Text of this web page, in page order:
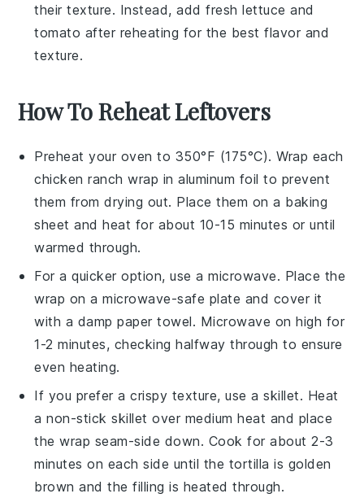
their texture. Instead, add freshlettuce and
tomato after reheating for the best flavor and
texture.
How To Reheat Leftovers
Preheat your oven to 350°F (175°C). Wrap each
chicken ranch wrap in aluminum foil to prevent
them from drying out. Place them on a baking
sheet and heat for about 10-15 minutes or until
warmed through.
For a quicker option, use a microwave. Place the
wrap on a microwave-safe plate and cover it
with a damp paper towel. Microwave on high for
1-2 minutes, checking halfway through to ensure
even heating.
If you prefer a crispy texture, use a skillet. Heat
a non-stick skillet over medium heat and place
thewrap seam-side down. Cook for about 2-3
minutes on each side until the tortilla is golden
brown and the filling is heated through.